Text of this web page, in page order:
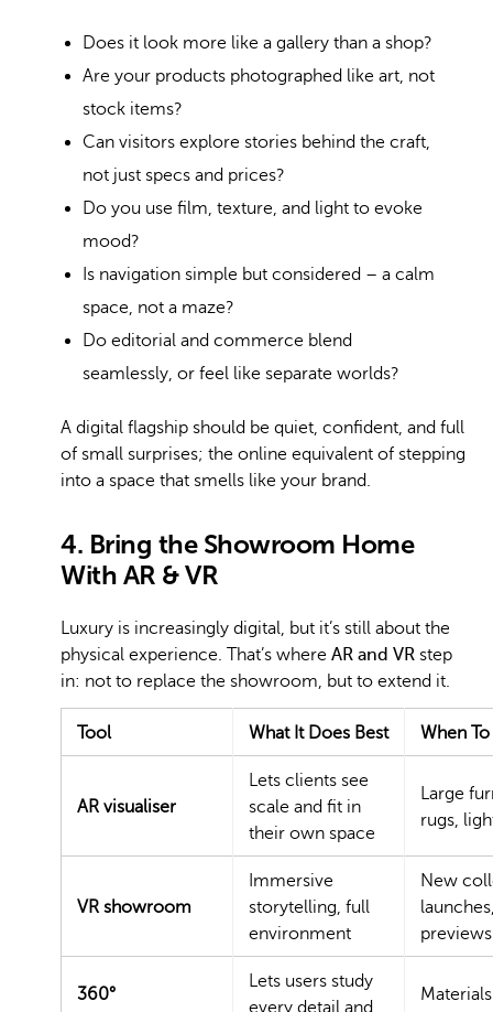
Does it look more like a gallery than a shop?
Are your products photographed like art, not
stock items?
Can visitors explore stories behind the craft,
not just specs and prices?
Do you use film, texture, and light to evoke
mood?
Is navigation simple but considered – a calm
space, not a maze?
Do editorial and commerce blend
seamlessly, or feel like separate worlds?
A digital flagship should be quiet, confident, and full
of small surprises; the online equivalent of stepping
into a space that smells like your brand.
4. Bring the Showroom Home
With AR & VR
Luxury is increasingly digital, but it’s still about the
physical experience. That’s where AR and VR step
in: not to replace the showroom, but to extend it.
Tool What It Does Best When
AR visualiser
Lets clients see
scale and fit in
their own space
Large
rugs,
VR showroom
Immersive
storytelling, full
environment
New
previews
360°
Lets users study
every detail and